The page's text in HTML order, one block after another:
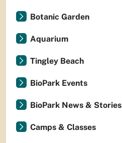
Botanic Garden
Aquarium
Tingley Beach
BioPark Events
BioPark News & Stories
Camps & Classes